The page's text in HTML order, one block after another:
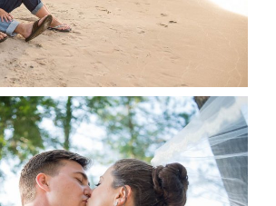
READ MORE...
AARON’S WEDDING
ALBUM